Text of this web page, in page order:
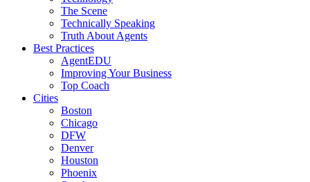
The Scene
Technically Speaking
Truth About Agents
Best Practices
AgentEDU
Improving Your Business
Top Coach
Cities
Boston
Chicago
DFW
Denver
Houston
Phoenix